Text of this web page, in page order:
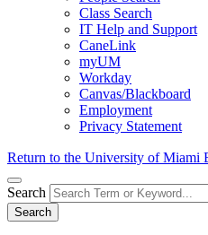
Class Search
IT Help and Support
CaneLink
myUM
Workday
Canvas/Blackboard
Employment
Privacy Statement
Return to the University of Miami
Search
Search